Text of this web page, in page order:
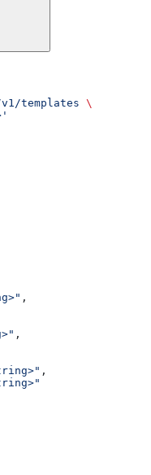
templates \
,
,
,